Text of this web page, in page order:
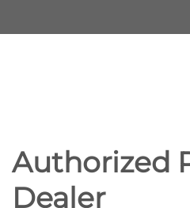
Authorized
Dealer